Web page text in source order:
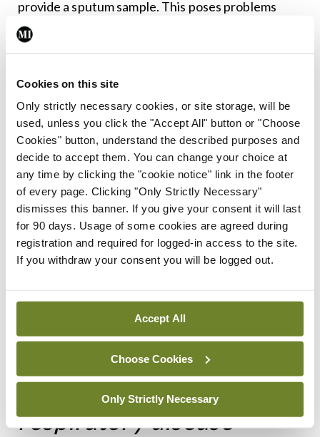
Cookies on this site
Only strictly necessary cookies, or site storage, will be
used, unless you click the "Accept All" button or "Choose
Cookies" button, understand the described purposes and
decide to accept them. You can change your choice at
any time by clicking the "cookie notice" link in the footer
of every page. Clicking "Only Strictly Necessary"
dismisses this banner. If you give your consent it will last
for 90 days. Usage of some cookies are agreed during
registration and required for logged-in access to the site.
If you withdraw your consent you will be logged out.
Accept All
Choose Cookies
Only Strictly Necessary
provide a sputum sample. This poses problems
with monitoring the microbiological status of
patients as they cannot provide a sample to
Daily treatment
regimens for CF include
the use of inhaled
antibiotics and
mucolytics, which have
led to significant
improvements in
respiratory disease